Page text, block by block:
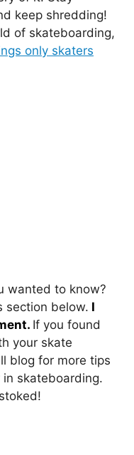
keep shredding!
of skateboarding,
only skaters
wanted to know?
section below. I
If you found
your skate
blog for more tips
skateboarding.